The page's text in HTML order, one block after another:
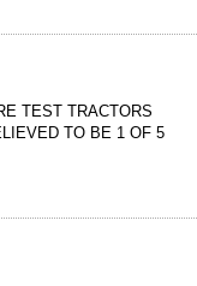
TEST TRACTORS
TO BE 1 OF 5